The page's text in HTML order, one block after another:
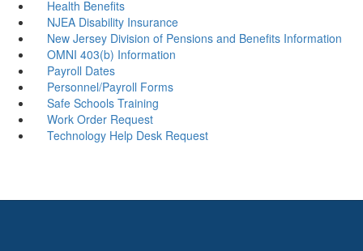
Health Benefits
NJEA Disability Insurance
New Jersey Division of Pensions and Benefits Information
OMNI 403(b) Information
Payroll Dates
Personnel/Payroll Forms
Safe Schools Training
Work Order Request
Technology Help Desk Request